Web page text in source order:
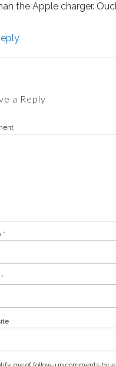
the Apple charger.
a Reply
*
*